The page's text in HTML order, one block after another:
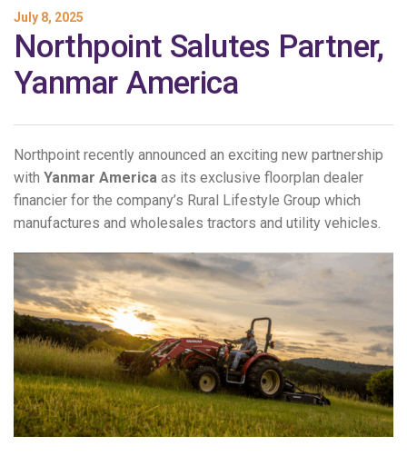
July 8, 2025
Northpoint Salutes Partner,
Yanmar America
Northpoint recently announced an exciting new partnership
with Yanmar America as its exclusive floorplan dealer
financier for the company’s Rural Lifestyle Group which
manufactures and wholesales tractors and utility vehicles.